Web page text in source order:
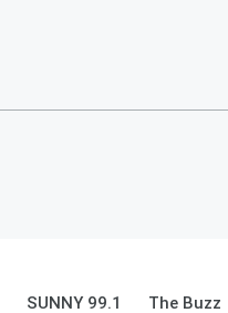
SUNNY 99.1 The Buzz